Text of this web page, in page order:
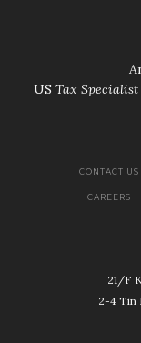
US Tax Specialist
CONTACT US
CAREERS
21/F
2-4 Tin